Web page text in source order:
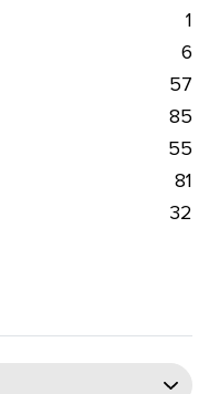
1
6
57
85
55
81
32